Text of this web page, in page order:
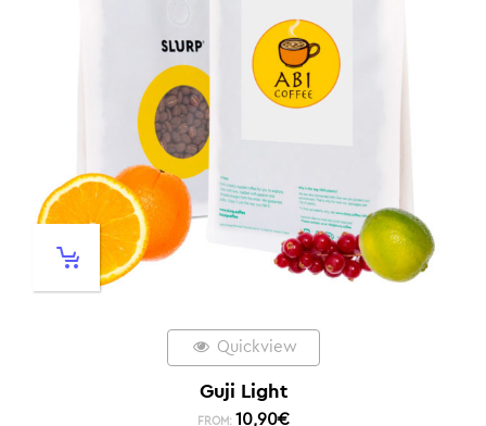
Quickview
Guji Light
FROM: 10,90€